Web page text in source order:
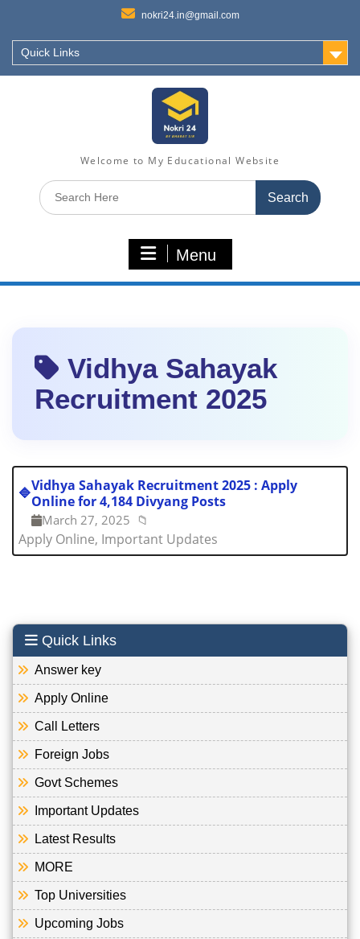
nokri24.in@gmail.com
Quick Links
Welcome to My Educational Website
Search
for:
Menu
Vidhya Sahayak
Recruitment 2025
🔷Vidhya Sahayak Recruitment 2025 : Apply
Online for 4,184 Divyang Posts
March 27, 2025 📁
Apply Online, Important Updates
Quick Links
Answer key
Apply Online
Call Letters
Foreign Jobs
Govt Schemes
Important Updates
Latest Results
MORE
Top Universities
Upcoming Jobs